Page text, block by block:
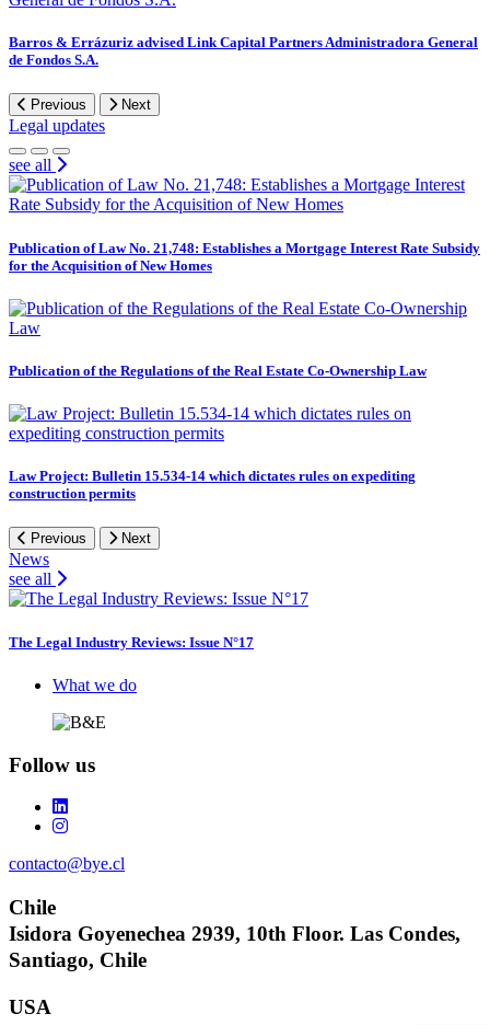
Barros & Errázuriz advised Link Capital Partners Administradora General
de Fondos S.A.
Previous Next
Legal updates
see all
Publication of Law No. 21,748: Establishes a Mortgage Interest Rate Subsidy
for the Acquisition of New Homes
Publication of the Regulations of the Real Estate Co-Ownership Law
Law Project: Bulletin 15.534-14 which dictates rules on expediting
construction permits
Previous Next
News
see all
The Legal Industry Reviews: Issue N°17
FooterWhat we do
Follow us
contacto@bye.cl
Chile
Isidora Goyenechea 2939, 10th Floor. Las Condes,
Santiago, Chile
USA